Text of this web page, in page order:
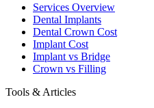
Services Overview
Dental Implants
Dental Crown Cost
Implant Cost
Implant vs Bridge
Crown vs Filling
Tools & Articles